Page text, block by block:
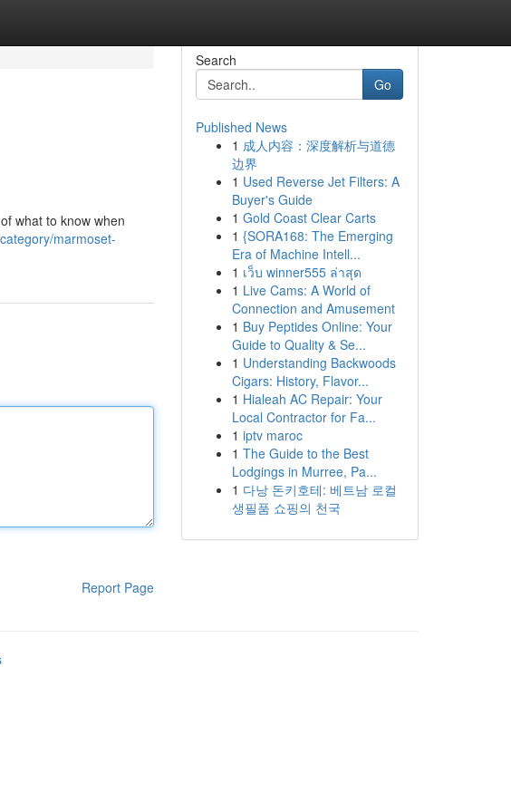
what to know when
marmoset-
Report Page
Search
Go
Published News
1 成人内容：深度解析与道德
边界
1 Used Reverse Jet Filters: A
Buyer's Guide
1 Gold Coast Clear Carts
1 {SORA168: The Emerging
Era of Machine Intell...
1 เว็บ winner555 ล่าสุด
1 Live Cams: A World of
Connection and Amusement
1 Buy Peptides Online: Your
Guide to Quality & Se...
1 Understanding Backwoods
Cigars: History, Flavor...
1 Hialeah AC Repair: Your
Local Contractor for Fa...
1 iptv maroc
1 The Guide to the Best
Lodgings in Murree, Pa...
1 다낭 돈키호테: 베트남 로컬
생필품 쇼핑의 천국